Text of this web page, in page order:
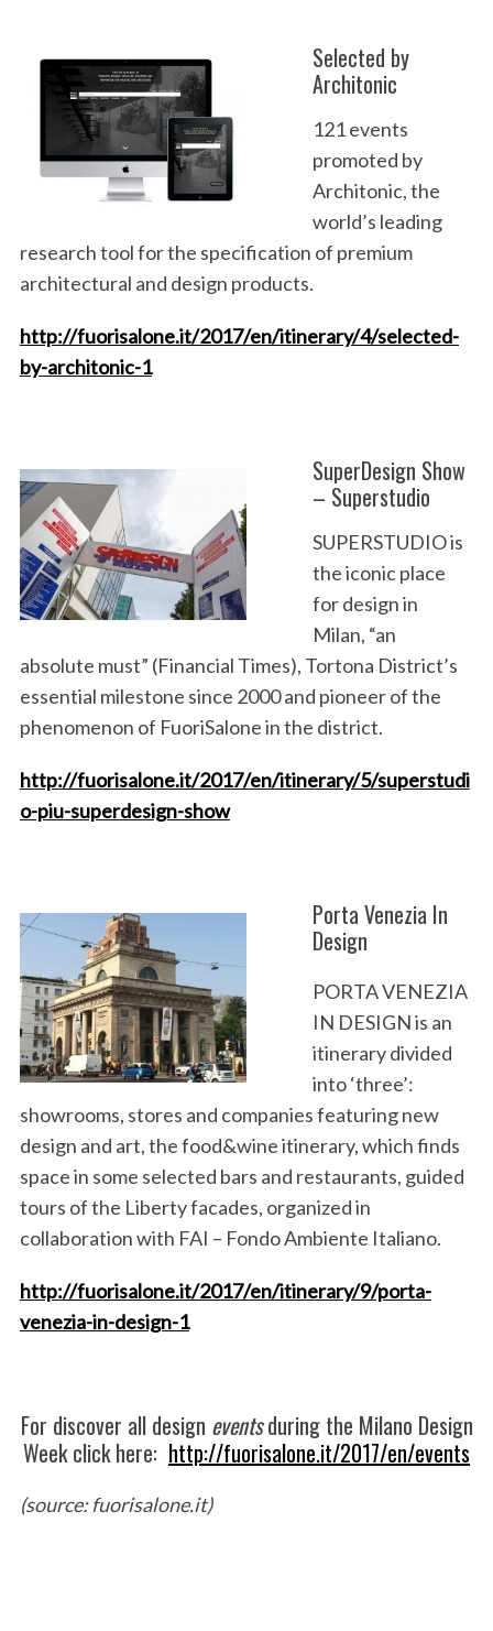
Selected by
Architonic
121 events
promoted by
Architonic, the
world’s leading
research tool for the specification of premium
architectural and design products.
http://fuorisalone.it/2017/en/itinerary/4/selected-
by-architonic-1
SuperDesign Show
– Superstudio
SUPERSTUDIO is
the iconic place
for design in
Milan, “an
absolute must” (Financial Times), Tortona District’s
essential milestone since 2000 and pioneer of the
phenomenon of FuoriSalone in the district.
http://fuorisalone.it/2017/en/itinerary/5/superstudi
o-piu-superdesign-show
Porta Venezia In
Design
PORTA VENEZIA
IN DESIGNis an
itinerary divided
into ‘three’:
showrooms, stores and companies featuring new
design and art, thefood&wineitinerary, which finds
space in some selected bars and restaurants, guided
tours of the Libertyfacades, organized in
collaboration with FAI – FondoAmbiente Italiano.
http://fuorisalone.it/2017/en/itinerary/9/porta-
venezia-in-design-1
For discover all design eventsduring the Milano Design
Week click here: http://fuorisalone.it/2017/en/events
(source: fuorisalone.it)